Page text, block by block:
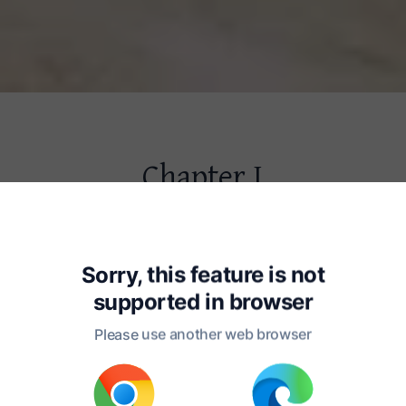
Chapter I
Place Where Oliver Twist
the Circumstances Attending
buildings in a certain town,
prudent to refrain from
name, there is one anciently
Sorry, this feature is not
supported in browser
Please use another web browser